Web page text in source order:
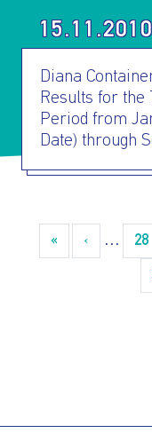
15.11.2010
Diana
Results for
Period from
Date) through
Pagination
« « First
‹ … 28